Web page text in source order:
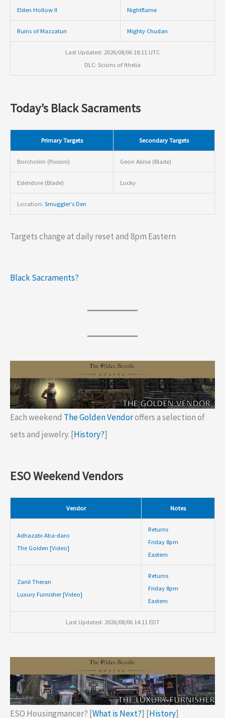
Elden Hollow II Nightflame
Ruins of Mazzatun Mighty Chudan
Last Updated: 2026/08/06 18:11 UTC
DLC: Scions of Ithelia
Today’s Black Sacraments
Primary Targets Secondary Targets
Borcholim (Poison) Geon Alinie (Blade)
Eslendore (Blade) Lucky
Location: Smuggler's Den
Targets change at daily reset and 8pm Eastern
Black Sacraments?
Each weekend The Golden Vendoroffers a selection of
sets and jewelry. [History?]
ESO Weekend Vendors
Vendor Notes
Adhazabi Aba-daro
The Golden [Video]
Returns
Friday 8pm
Eastern
Zanil Theran
Luxury Furnisher [Video]
Returns
Friday 8pm
Eastern
Last Updated: 2026/08/06 14:11 EDT
ESO Housingmancer? [What is Next?] [History]